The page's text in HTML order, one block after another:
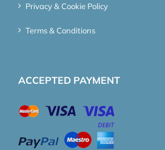
Privacy & Cookie Policy
Terms & Conditions
ACCEPTED PAYMENT